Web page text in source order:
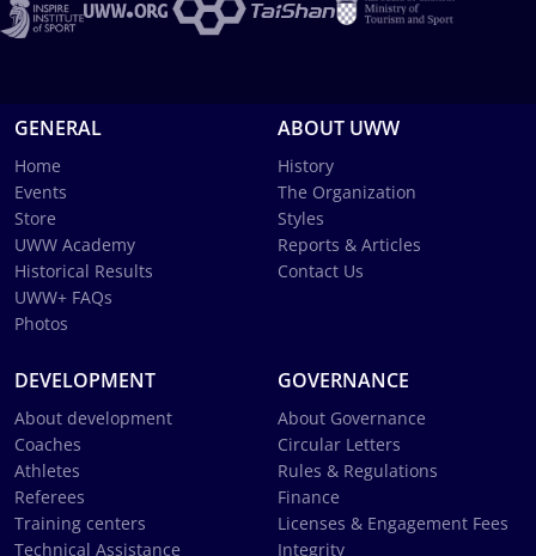
GENERAL
Home
Events
Store
UWW Academy
Historical Results
UWW+ FAQs
Photos
ABOUT UWW
History
The Organization
Styles
Reports & Articles
Contact Us
DEVELOPMENT
About development
Coaches
Athletes
Referees
Training centers
Technical Assistance
GOVERNANCE
About Governance
Circular Letters
Rules & Regulations
Finance
Licenses & Engagement Fees
Integrity